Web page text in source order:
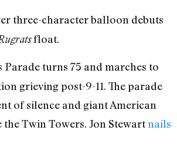
three-character balloon debuts
float.
Parade turns 75 and marches to
grieving post-9-11. The parade
of silence and giant American
Twin Towers. Jon Stewartnails